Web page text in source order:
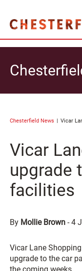
Chesterfield News Vicar
Vicar
upgrade
facilities
By Mollie Brown -4
Vicar Lane
upgrade to the car